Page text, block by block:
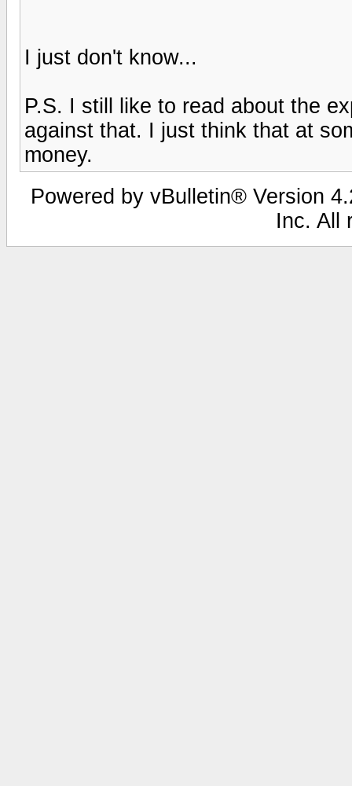
I just don't know...
P.S. I still like to read about the
against that. I just think that at
money.
Powered by vBulletin® Version
Inc. All